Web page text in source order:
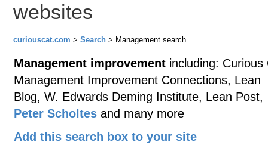
websites
curiouscat.com > Search > Management search
Management improvement including: Curious
Management Improvement Connections, Lean
Blog, W. Edwards Deming Institute, Lean Post,
Peter Scholtes and many more
Add this search box to your site